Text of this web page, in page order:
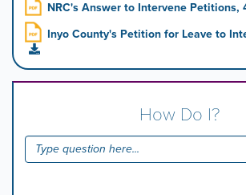
NRC's Answer to Intervene Petitions,
Inyo County's Petition for Leave to
How Do I?